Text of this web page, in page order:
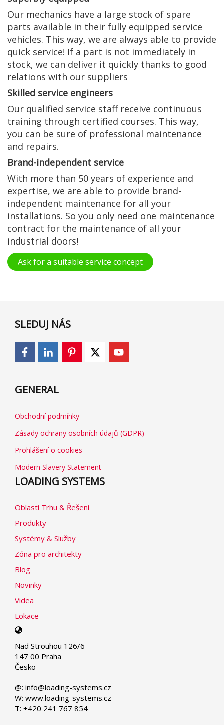
Our mechanics have a large stock of spare
parts available in their fully equipped service
vehicles. This way, we are always able to provide
quick service! If a part is not immediately in
stock, we can deliver it quickly thanks to good
relations with our suppliers
Skilled service engineers
Our qualified service staff receive continuous
training through certified courses. This way,
you can be sure of professional maintenance
and repairs.
Brand-independent service
With more than 50 years of experience and
expertise, we are able to provide brand-
independent maintenance for all your
installations. So you only need one maintenance
contract for the maintenance of all your
industrial doors!
Ask for a suitable service concept
SLEDUJ NÁS
GENERAL
Obchodní podmínky
Zásady ochrany osobních údajů (GDPR)
Prohlášení o cookies
Modern Slavery Statement
LOADING SYSTEMS
Oblasti Trhu & Řešení
Produkty
Systémy & Služby
Zóna pro architekty
Blog
Novinky
Videa
Lokace
Select
language
Nad Strouhou 126/6
147 00 Praha
Česko
@: info@loading-systems.cz
W: www.loading-systems.cz
T: +420 241 767 854